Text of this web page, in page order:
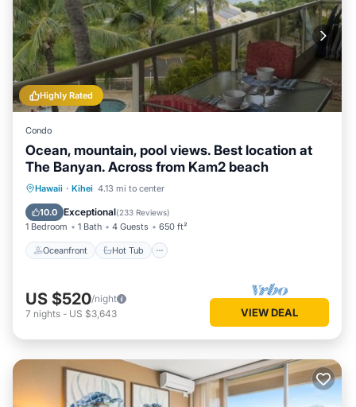
Highly Rated
Condo
Ocean, mountain, pool views. Best location at
The Banyan. Across from Kam2 beach
Hawaii · Kihei 4.13 mi to center
10.0 Exceptional(233 Reviews)
1 Bedroom 1 Bath 4 Guests 650 ft²
Oceanfront Hot Tub
Oceanfront Hot Tub
Pool
US $520/night
7 nights - US $3,643 VIEW DEAL